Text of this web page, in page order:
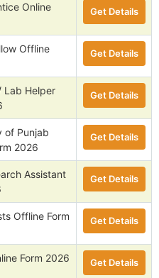
Online
Get Details
Offline
Get Details
Lab Helper
Get Details
of Punjab
2026
Get Details
Assistant
Get Details
Offline Form
Get Details
Form 2026 Get Details